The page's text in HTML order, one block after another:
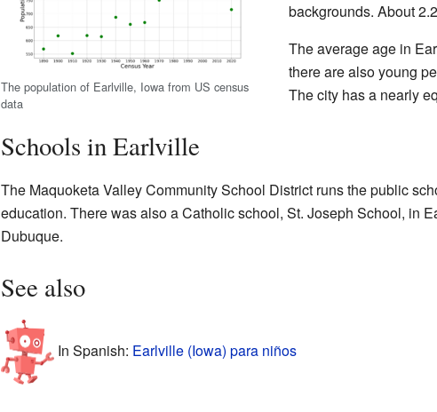
The population of Earlville, Iowa from US census
data
backgrounds. About
The average age in
there are also young
The city has a nearly
Schools in Earlville
The Maquoketa Valley Community School District runs the public
education. There was also a Catholic school, St. Joseph School, in
Dubuque.
See also
In Spanish: Earlville (Iowa) para niños